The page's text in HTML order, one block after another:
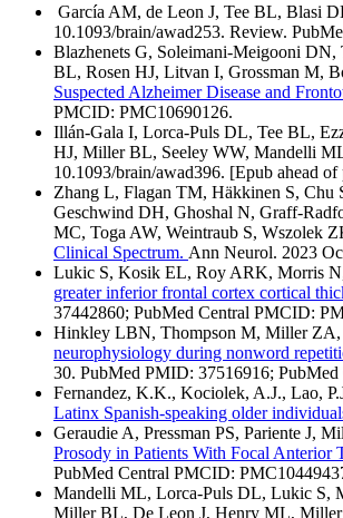
García AM, de Leon J, Tee BL, Blasi
10.1093/brain/awad253. Review.
Blazhenets G, Soleimani-Meigooni
BL, Rosen HJ, Litvan I, Grossman M,
Suspected Alzheimer Disease and
PMCID: PMC10690126.
Illán-Gala I, Lorca-Puls DL, Tee BL,
HJ, Miller BL, Seeley WW, Mandelli
10.1093/brain/awad396. [Epub ahead
Zhang L, Flagan TM, Häkkinen S,
Geschwind DH, Ghoshal N, Graff-
MC, Toga AW, Weintraub S, Wszolek
Clinical Spectrum. Ann Neurol. 2023
Lukic S, Kosik EL, Roy ARK, Morris
greater inferior frontal cortex cortical
37442860; PubMed Central PMCID:
Hinkley LBN, Thompson M, Miller ZA,
neurophysiology during nonword
30. PubMed PMID: 37516916;
Fernandez, K.K., Kociolek, A.J., Lao,
Latinx Spanish-speaking older
Geraudie A, Pressman PS, Pariente J,
Prosody in Patients With Focal Anterior
PubMed Central PMCID:
Mandelli ML, Lorca-Puls DL, Lukic S,
Miller BL, De Leon J, Henry ML,